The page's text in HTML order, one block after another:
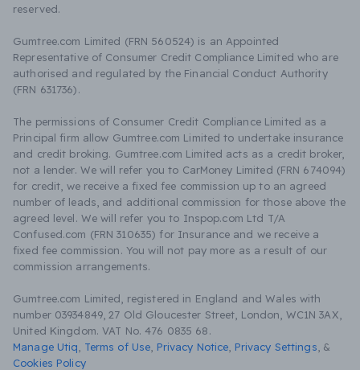
reserved.
Gumtree.com Limited (FRN 560524) is an Appointed
Representative of Consumer Credit Compliance Limited who are
authorised and regulated by the Financial Conduct Authority
(FRN 631736).
The permissions of Consumer Credit Compliance Limited as a
Principal firm allow Gumtree.com Limited to undertake insurance
and credit broking. Gumtree.com Limited acts as a credit broker,
not a lender. We will refer you to CarMoney Limited (FRN 674094)
for credit, we receive a fixed fee commission up to an agreed
number of leads, and additional commission for those above the
agreed level. We will refer you to Inspop.com Ltd T/A
Confused.com (FRN 310635) for Insurance and we receive a
fixed fee commission. You will not pay more as a result of our
commission arrangements.
Gumtree.com Limited, registered in England and Wales with
number 03934849, 27 Old Gloucester Street, London, WC1N 3AX,
United Kingdom. VAT No. 476 0835 68.
Manage Utiq
Terms of Use Privacy Notice Privacy Settings &
Cookies Policy